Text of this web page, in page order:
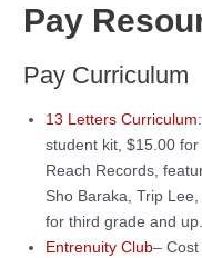
Pay
Pay Curriculum
13 Letters Curriculum
student kit, $15.00
Reach Records,
Sho Baraka, Trip
for third grade and up.
Entrenuity Club–